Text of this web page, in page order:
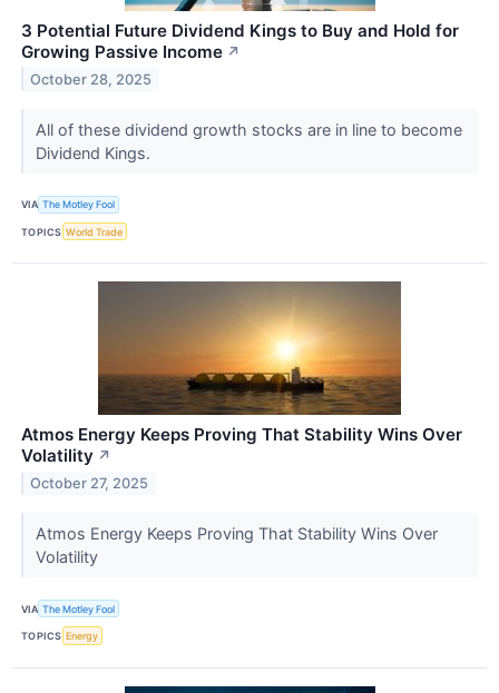
3 Potential Future Dividend Kings to Buy and Hold for
Growing Passive Income ↗
October 28, 2025
All of these dividend growth stocks are in line to become
Dividend Kings.
VIA The Motley Fool
TOPICS World Trade
Atmos Energy Keeps Proving That Stability Wins Over
Volatility ↗
October 27, 2025
Atmos Energy Keeps Proving That Stability Wins Over
Volatility
VIA The Motley Fool
TOPICS Energy